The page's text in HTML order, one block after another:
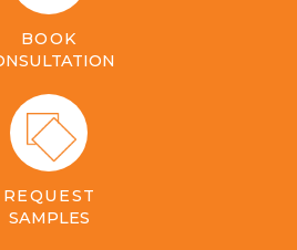
BOOK
REQUEST
SAMPLES